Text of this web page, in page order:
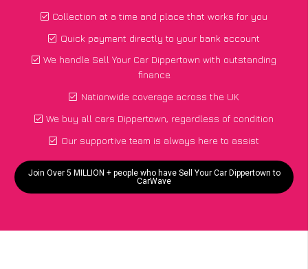
Collection at a time and place that works for you
Quick payment directly to your bank account
We handle Sell Your Car Dippertown with outstanding
finance
Nationwide coverage across the UK
We buy all cars Dippertown, regardless of condition
Our supportive team is always here to assist
Join Over 5 MILLION + people who have Sell Your Car Dippertown to
CarWave